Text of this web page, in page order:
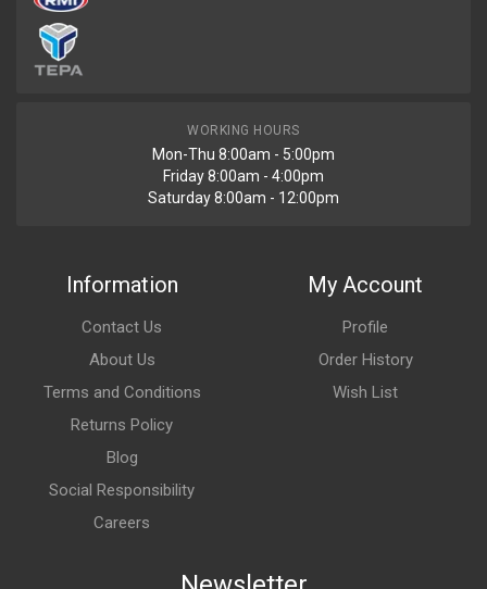
WORKING HOURS
Mon-Thu 8:00am - 5:00pm
Friday 8:00am - 4:00pm
Saturday 8:00am - 12:00pm
Information
Contact Us
About Us
Terms and Conditions
Returns Policy
Blog
Social Responsibility
Careers
My Account
Profile
Order History
Wish List